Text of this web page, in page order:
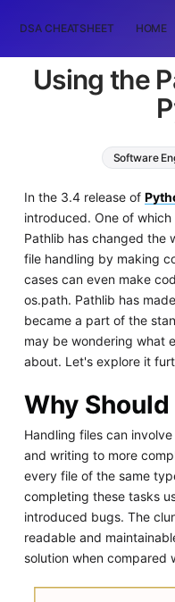
DSA CHEATSHEET HOME
Using the
Software
In the 3.4 release of
introduced. One of
Pathlib has changed the
file handling by making
cases can even make
os.path. Pathlib has
became a part of the
may be wondering what
about. Let's explore it
Why
Handling files can
and writing to more
every file of the same
completing these tasks
introduced bugs. The
readable and
solution when compared